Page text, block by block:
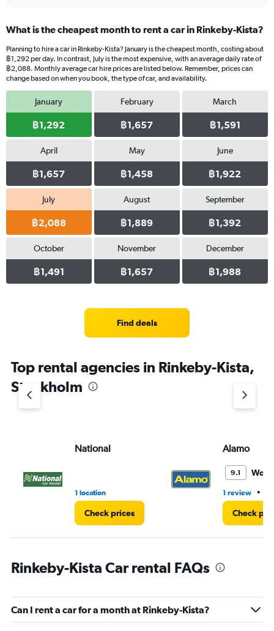
What is the cheapest month to rent a car in Rinkeby-Kista?
Planning to hire a car in Rinkeby-Kista? January is the cheapest month, costing about
฿1,292 per day. In contrast, July is the most expensive, with an average daily rate of
฿2,088. Monthly average car hire prices are listed below. Remember, prices can
change based on when you book, the type of car, and availability.
January
฿1,292
February
฿1,657
March
฿1,591
April
฿1,657
May
฿1,458
June
฿1,922
July
฿2,088
August
฿1,889
September
฿1,392
October
฿1,491
November
฿1,657
December
฿1,988
Find deals
Top rental agencies in Rinkeby-Kista,
Stockholm
National
1 location
Check prices
Alamo
9.1
1 review •
Check
Rinkeby-Kista Car rental FAQs
Can I rent a car for a month at Rinkeby-Kista?